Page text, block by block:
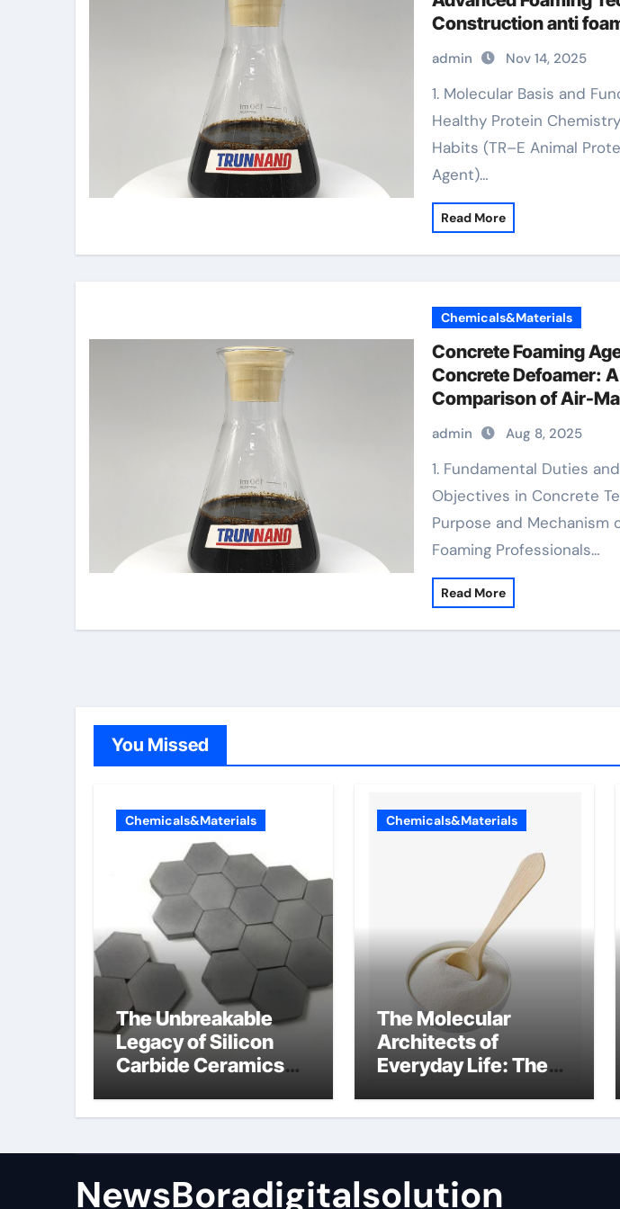
Construction anti
admin Nov 14, 2025
1. Molecular Basis and Functional System 1.1
Healthy Protein
Habits (TR–E Animal
Agent)…
Read More
Chemicals&Materials
Concrete Foaming
Concrete Defoamer:
Comparison of Air-
Additives in Modern
Systems best foaming
aircrete
admin Aug 8, 2025
1. Fundamental Duties and Useful
Objectives in Concrete
Purpose and Mechanism
Foaming Professionals…
Read More
You Missed
Chemicals&Materials
The Unbreakable
Legacy of Silicon
Carbide Ceramics
Chemicals&Materials
The Molecular
Architects of
Everyday Life: The
NewsBoradigitalsolution